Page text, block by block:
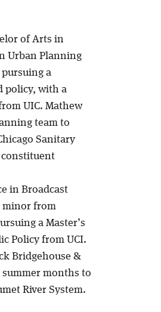
of Arts in
Urban Planning
a
policy, with a
UIC. Mathew
team to
Sanitary
in Broadcast
minor from
a Master’s
Policy from UCI.
Bridgehouse &
summer months to
River System.